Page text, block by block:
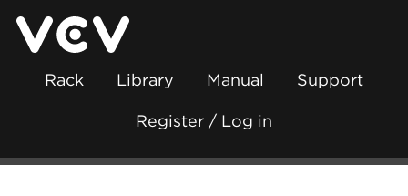
Rack Library Manual Support
Register / Log in